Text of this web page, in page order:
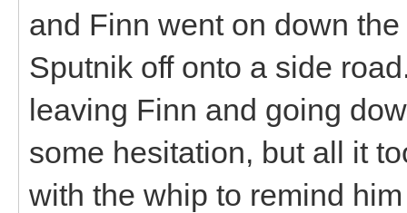
and Finn went on down
Sputnik off onto a side
leaving Finn and going
some hesitation, but all it
with the whip to remind